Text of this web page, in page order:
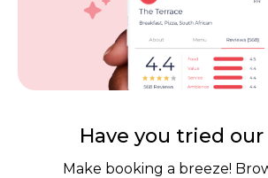
Personal Information
Request Form
Contact Dineplan
Have you tried our
Make booking a breeze!